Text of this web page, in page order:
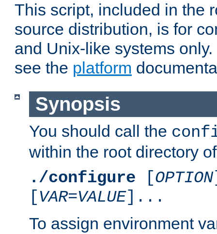
This script, included in the
source distribution, is for
and Unix-like systems
see the platform
Synopsis
You should call the
within the root directory
./configure [OPTION
[VAR=VALUE]...
To assign environment